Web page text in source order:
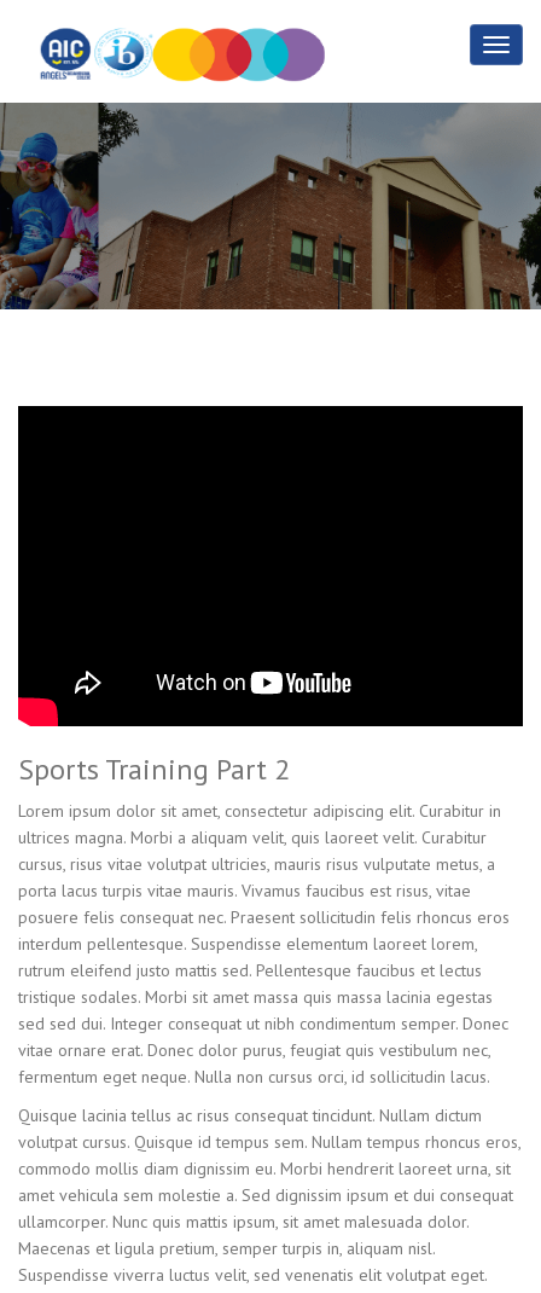
Sports Training Part 2
Home Sports Training Part 2
Sports Training Part 2
Lorem ipsum dolor sit amet, consectetur adipiscing elit. Curabitur in
ultrices magna. Morbi a aliquam velit, quis laoreet velit. Curabitur
cursus, risus vitae volutpat ultricies, mauris risus vulputate metus, a
porta lacus turpis vitae mauris. Vivamus faucibus est risus, vitae
posuere felis consequat nec. Praesent sollicitudin felis rhoncus eros
interdum pellentesque. Suspendisse elementum laoreet lorem,
rutrum eleifend justo mattis sed. Pellentesque faucibus et lectus
tristique sodales. Morbi sit amet massa quis massa lacinia egestas
sed sed dui. Integer consequat ut nibh condimentum semper. Donec
vitae ornare erat. Donec dolor purus, feugiat quis vestibulum nec,
fermentum eget neque. Nulla non cursus orci, id sollicitudin lacus.
Quisque lacinia tellus ac risus consequat tincidunt. Nullam dictum
volutpat cursus. Quisque id tempus sem. Nullam tempus rhoncus eros,
commodo mollis diam dignissim eu. Morbi hendrerit laoreet urna, sit
amet vehicula sem molestie a. Sed dignissim ipsum et dui consequat
ullamcorper. Nunc quis mattis ipsum, sit amet malesuada dolor.
Maecenas et ligula pretium, semper turpis in, aliquam nisl.
Suspendisse viverra luctus velit, sed venenatis elit volutpat eget.